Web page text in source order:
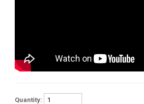
Quantity:
RZR 800 S
RZR 570